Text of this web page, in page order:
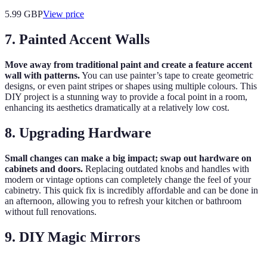
5.99 GBPView price
7. Painted Accent Walls
Move away from traditional paint and create a feature accent
wall with patterns.You can use painter’s tape to create geometric
designs, or even paint stripes or shapes using multiple colours. This
DIY project is a stunning way to provide a focal point in a room,
enhancing its aesthetics dramatically at a relatively low cost.
8. Upgrading Hardware
Small changes can make a big impact; swap out hardware on
cabinets and doors. Replacing outdated knobs and handles with
modern or vintage options can completely change the feel of your
cabinetry. This quick fix is incredibly affordable and can be done in
an afternoon, allowing you to refresh your kitchen or bathroom
without full renovations.
9. DIY Magic Mirrors